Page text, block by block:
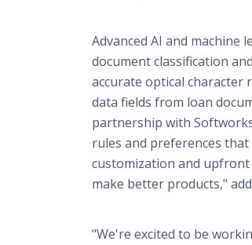
Advanced AI and machine
document classification
accurate optical character
data fields from loan
partnership with
rules and preferences
customization and
make better products,"
"We're excited to be